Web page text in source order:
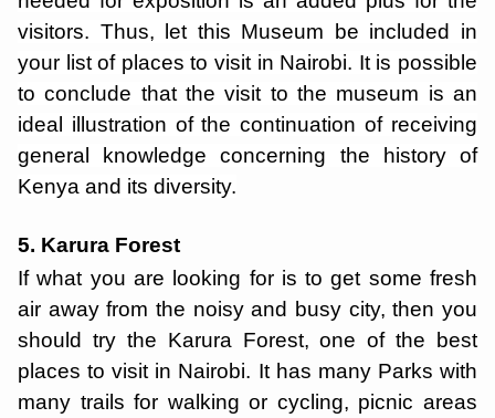
visitors. Thus, let this Museum be included in
your list of places to visit in Nairobi. It is possible
to conclude that the visit to the museum is an
ideal illustration of the continuation of receiving
general knowledge concerning the history of
Kenya and its diversity.
5. Karura Forest
If what you are looking for is to get some fresh
air away from the noisy and busy city, then you
should try the Karura Forest, one of the best
places to visit in Nairobi. It has many Parks with
many trails for walking or cycling, picnic areas